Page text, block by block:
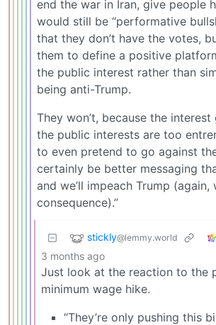
end the war in Iran, give people
would still be “performative
that they don’t have the votes,
them to define a positive
the public interest rather than
being anti-Trump.
They won’t, because the
the public interests are too
to even pretend to go against
certainly be better messaging
and we’ll impeach Trump (again,
consequence).”
stickly@lemmy.world
3 months ago
Just look at the reaction to the
minimum wage hike.
“They’re only pushing this